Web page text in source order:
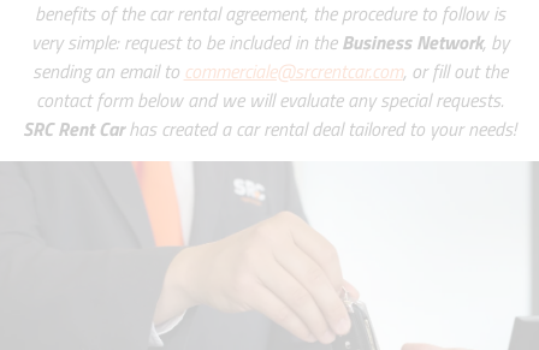
benefits of the car rental agreement, the procedure to follow is
very simple: request to be included in theBusiness Network, by
sending an email to commerciale@srcrentcar.com, or fill out the
contact form below and we will evaluate any special requests.
SRC Rent Carhas created a car rental deal tailored to your needs!